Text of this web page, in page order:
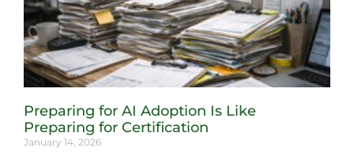
Preparing for AI Adoption Is Like
Preparing for Certification
January 14, 2026